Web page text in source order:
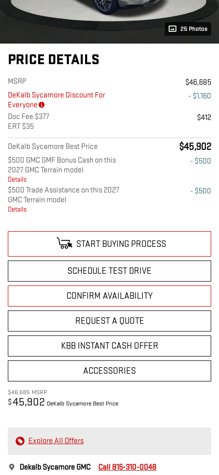
25 Photos
PRICE DETAILS
MSRP
$46,685
DeKalb Sycamore Discount For
Everyone
- $1,160
Doc Fee $377
ERT $35
$412
DeKalb Sycamore Best Price $45,902
$500 GMC GMF Bonus Cash on this
2027 GMC Terrain model
Details
- $500
$500 Trade Assistance on this 2027
GMC Terrain model
Details
- $500
START BUYING PROCESS
SCHEDULE TEST DRIVE
CONFIRM AVAILABILITY
REQUEST A QUOTE
KBB INSTANT CASH OFFER
ACCESSORIES
$46,685 MSRP
$45,902 DeKalb Sycamore Best Price
Explore All Offers
Dekalb Sycamore GMC Call 815-310-0048